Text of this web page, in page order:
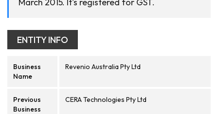
ENTITY INFO
Business
Name
Revenio Australia Pty Ltd
Previous
Business
CERA Technologies Pty Ltd